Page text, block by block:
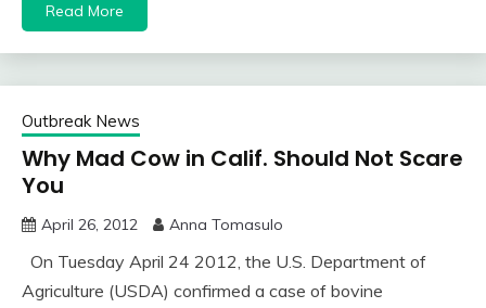
Read More
Outbreak News
Why Mad Cow in Calif. Should Not Scare
You
April 26, 2012 Anna Tomasulo
On Tuesday April 24 2012, the U.S. Department of
Agriculture (USDA) confirmed a case of bovine